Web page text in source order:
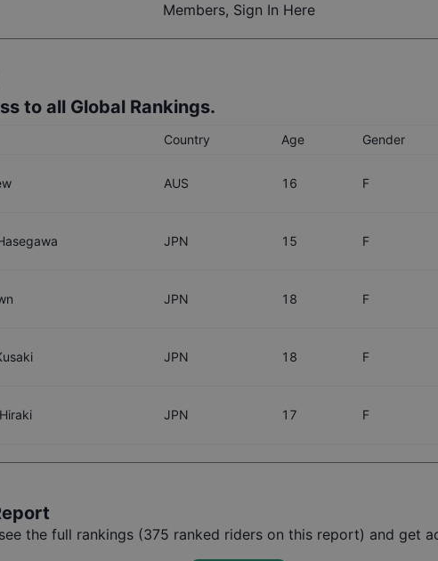
Members, Sign In Here
to all Global Rankings.
Country Age Gender
AUS 16 F
JPN 15 F
JPN 18 F
JPN 18 F
JPN 17 F
the full rankings (375 ranked riders on this report) and get